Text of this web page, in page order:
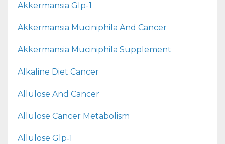
Akkermansia Glp-1
Akkermansia Muciniphila And Cancer
Akkermansia Muciniphila Supplement
Alkaline Diet Cancer
Allulose And Cancer
Allulose Cancer Metabolism
Allulose Glp‑1